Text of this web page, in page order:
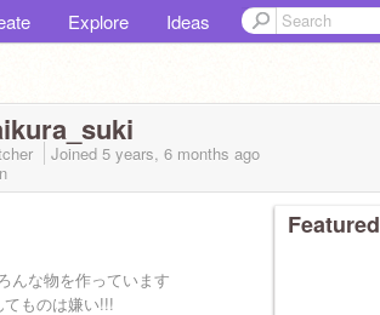
Explore Ideas
Joined 5 years, 6 months ago
んな物を作っています
ものは嫌い!!!